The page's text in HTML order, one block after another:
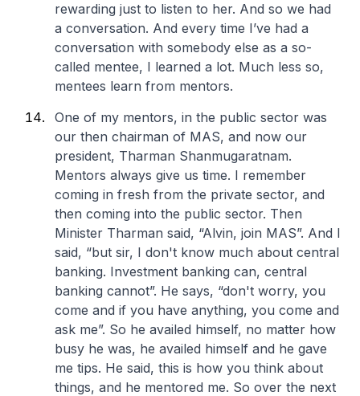
rewarding just to listen to her. And so we had
a conversation. And every time I’ve had a
conversation with somebody else as a so-
called mentee, I learned a lot. Much less so,
mentees learn from mentors.
One of my mentors, in the public sector was
our then chairman of MAS, and now our
president, Tharman Shanmugaratnam.
Mentors always give us time. I remember
coming in fresh from the private sector, and
then coming into the public sector. Then
Minister Tharman said, “Alvin, join MAS”. And I
said, “but sir, I don't know much about central
banking. Investment banking can, central
banking cannot”. He says, “don't worry, you
come and if you have anything, you come and
ask me”. So he availed himself, no matter how
busy he was, he availed himself and he gave
me tips. He said, this is how you think about
things, and he mentored me. So over the next